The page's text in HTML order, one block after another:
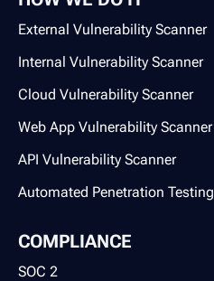
External Vulnerability Scanner
Internal Vulnerability Scanner
Cloud Vulnerability Scanner
Web App Vulnerability Scanner
API Vulnerability Scanner
Automated Penetration Testing
COMPLIANCE
SOC 2